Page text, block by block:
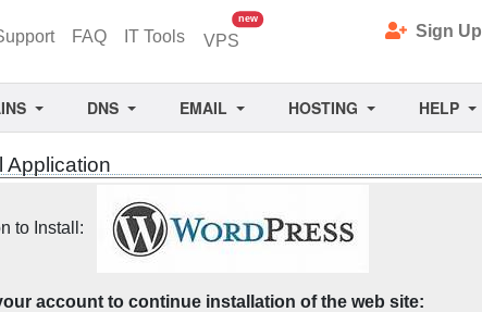
FAQ IT Tools VPS
newunread messages
Sign Up
DNS EMAIL HOSTING HELP
Application
to Install:
account to continue installation of the web site: